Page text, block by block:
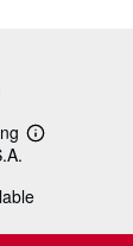
Learn
shipping